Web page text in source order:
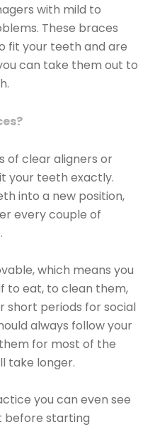
with mild to
These braces
fit your teeth and are
can take them out to
of clear aligners or
your teeth exactly.
into a new position,
every couple of
which means you
to eat, to clean them,
short periods for social
always follow your
for most of the
take longer.
you can even see
before starting